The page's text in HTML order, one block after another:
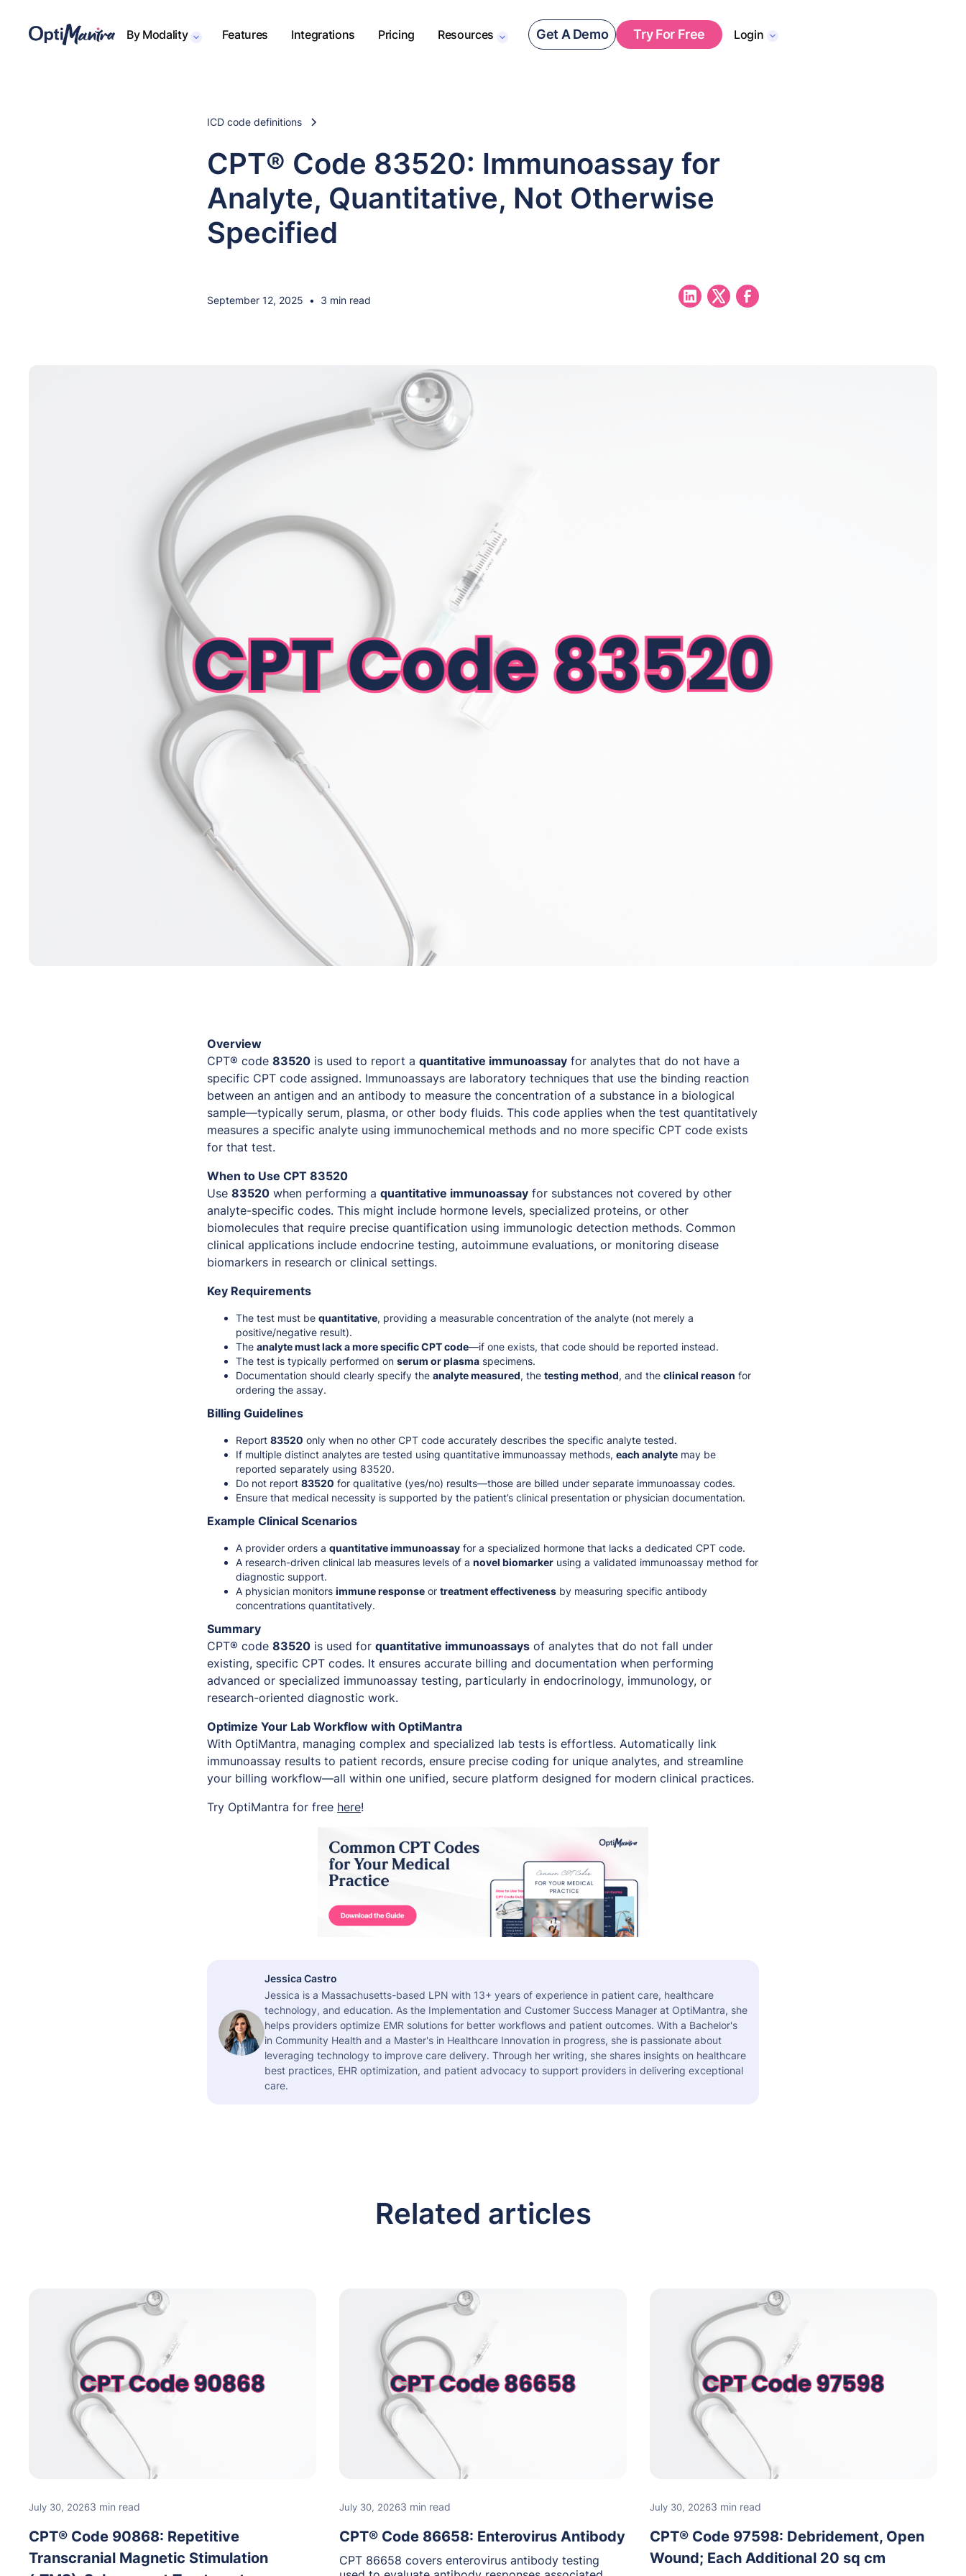
By Modality Features Integrations Pricing Resources Get A Demo Try For Free Login
ICD code definitions
CPT® Code 83520: Immunoassay for
Analyte, Quantitative, Not Otherwise
Specified
September 12, 2025 • 3 min read
Overview
CPT® code 83520 is used to report a quantitative immunoassay for analytes that do not have a
specific CPT code assigned. Immunoassays are laboratory techniques that use the binding reaction
between an antigen and an antibody to measure the concentration of a substance in a biological
sample—typically serum, plasma, or other body fluids. This code applies when the test quantitatively
measures a specific analyte using immunochemical methods and no more specific CPT code exists
for that test.
When to Use CPT 83520
Use 83520 when performing a quantitative immunoassay for substances not covered by other
analyte-specific codes. This might include hormone levels, specialized proteins, or other
biomolecules that require precise quantification using immunologic detection methods. Common
clinical applications include endocrine testing, autoimmune evaluations, or monitoring disease
biomarkers in research or clinical settings.
Key Requirements
The test must be quantitative, providing a measurable concentration of the analyte (not merely a
positive/negative result).
The analyte must lack a more specific CPT code—if one exists, that code should be reported instead.
The test is typically performed on serum or plasma specimens.
Documentation should clearly specify the analyte measured, the testing method, and the clinical reason for
ordering the assay.
Billing Guidelines
Report 83520 only when no other CPT code accurately describes the specific analyte tested.
If multiple distinct analytes are tested using quantitative immunoassay methods, each analyte may be
reported separately using 83520.
Do not report 83520 for qualitative (yes/no) results—those are billed under separate immunoassay codes.
Ensure that medical necessity is supported by the patient’s clinical presentation or physician documentation.
Example Clinical Scenarios
A provider orders a quantitative immunoassay for a specialized hormone that lacks a dedicated CPT code.
A research-driven clinical lab measures levels of a novel biomarker using a validated immunoassay method for
diagnostic support.
A physician monitors immune response or treatment effectiveness by measuring specific antibody
concentrations quantitatively.
Summary
CPT® code 83520 is used for quantitative immunoassays of analytes that do not fall under
existing, specific CPT codes. It ensures accurate billing and documentation when performing
advanced or specialized immunoassay testing, particularly in endocrinology, immunology, or
research-oriented diagnostic work.
Optimize Your Lab Workflow with OptiMantra
With OptiMantra, managing complex and specialized lab tests is effortless. Automatically link
immunoassay results to patient records, ensure precise coding for unique analytes, and streamline
your billing workflow—all within one unified, secure platform designed for modern clinical practices.
Try OptiMantra for free here!
Jessica Castro
Jessica is a Massachusetts-based LPN with 13+ years of experience in patient care, healthcare
technology, and education. As the Implementation and Customer Success Manager at OptiMantra, she
helps providers optimize EMR solutions for better workflows and patient outcomes. With a Bachelor's
in Community Health and a Master's in Healthcare Innovation in progress, she is passionate about
leveraging technology to improve care delivery. Through her writing, she shares insights on healthcare
best practices, EHR optimization, and patient advocacy to support providers in delivering exceptional
care.
Related articles
July 30, 20263 min read
CPT® Code 90868: Repetitive
Transcranial Magnetic Stimulation
July 30, 20263 min read
CPT® Code 86658: Enterovirus Antibody
CPT 86658 covers enterovirus antibody testing
July 30, 20263 min read
CPT® Code 97598: Debridement, Open
Wound; Each Additional 20 sq cm